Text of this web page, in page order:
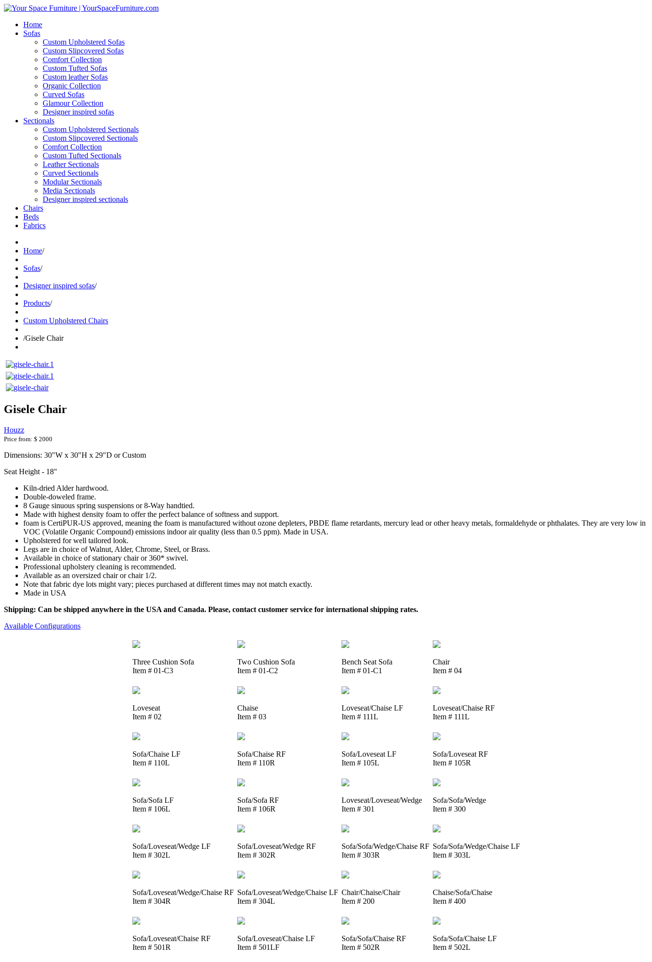
Home
Sofas
Custom Upholstered Sofas
Custom Slipcovered Sofas
Comfort Collection
Custom Tufted Sofas
Custom leather Sofas
Organic Collection
Curved Sofas
Glamour Collection
Designer inspired sofas
Sectionals
Custom Upholstered Sectionals
Custom Slipcovered Sectionals
Comfort Collection
Custom Tufted Sectionals
Leather Sectionals
Curved Sectionals
Modular Sectionals
Media Sectionals
Designer inspired sectionals
Chairs
Beds
Fabrics
Home/
Sofas/
Designer inspired sofas/
Products/
Custom Upholstered Chairs
/Gisele Chair
Gisele Chair
Houzz
Price from: $ 2000
Dimensions: 30"W x 30"H x 29"D or Custom
Seat Height - 18"
Kiln-dried Alder hardwood.
Double-doweled frame.
8 Gauge sinuous spring suspensions or 8-Way handtied.
Made with highest density foam to offer the perfect balance of softness and support.
foam is CertiPUR-US approved, meaning the foam is manufactured without ozone depleters, PBDE flame retardants, mercury lead or other heavy metals, formaldehyde or phthalates. They are very low in
VOC (Volatile Organic Compound) emissions indoor air quality (less than 0.5 ppm). Made in USA.
Upholstered for well tailored look.
Legs are in choice of Walnut, Alder, Chrome, Steel, or Brass.
Available in choice of stationary chair or 360* swivel.
Professional upholstery cleaning is recommended.
Available as an oversized chair or chair 1/2.
Note that fabric dye lots might vary; pieces purchased at different times may not match exactly.
Made in USA
Shipping: Can be shipped anywhere in the USA and Canada. Please, contact customer service for international shipping rates.
Available Configurations
Three Cushion Sofa
Item # 01-C3
Two Cushion Sofa
Item # 01-C2
Bench Seat Sofa
Item # 01-C1
Chair
Item # 04
Loveseat
Item # 02
Chaise
Item # 03
Loveseat/Chaise LF
Item # 111L
Loveseat/Chaise RF
Item # 111L
Sofa/Chaise LF
Item # 110L
Sofa/Chaise RF
Item # 110R
Sofa/Loveseat LF
Item # 105L
Sofa/Loveseat RF
Item # 105R
Sofa/Sofa LF
Item # 106L
Sofa/Sofa RF
Item # 106R
Loveseat/Loveseat/Wedge
Item # 301
Sofa/Sofa/Wedge
Item # 300
Sofa/Loveseat/Wedge LF
Item # 302L
Sofa/Loveseat/Wedge RF
Item # 302R
Sofa/Sofa/Wedge/Chaise RF
Item # 303R
Sofa/Sofa/Wedge/Chaise LF
Item # 303L
Sofa/Loveseat/Wedge/Chaise RF
Item # 304R
Sofa/Loveseat/Wedge/Chaise LF
Item # 304L
Chair/Chaise/Chair
Item # 200
Chaise/Sofa/Chaise
Item # 400
Sofa/Loveseat/Chaise RF
Item # 501R
Sofa/Loveseat/Chaise LF
Item # 501LF
Sofa/Sofa/Chaise RF
Item # 502R
Sofa/Sofa/Chaise LF
Item # 502L